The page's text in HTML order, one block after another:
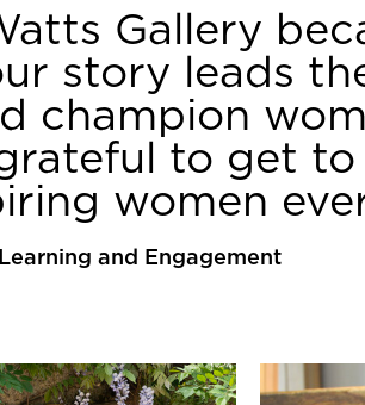
Gallery
story leads
champion
to get
women
and Engagement